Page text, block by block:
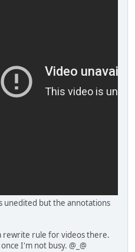
unedited but the annotations
rewrite rule for videos there.
I'm not busy. @_@